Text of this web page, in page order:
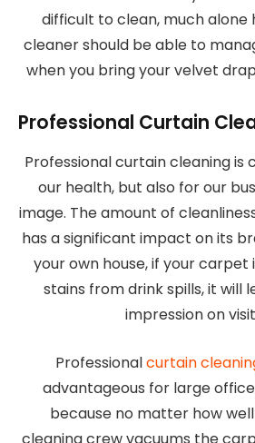
difficult to clean, much alone
cleaner should be able to
when you bring your velvet
Professional Curtain
Professional curtain cleaning is
our health, but also for our
image. The amount of
has a significant impact on its
your own house, if your carpet
stains from drink spills, it will
impression on
Professionalcurtain
advantageous for large
because no matter how